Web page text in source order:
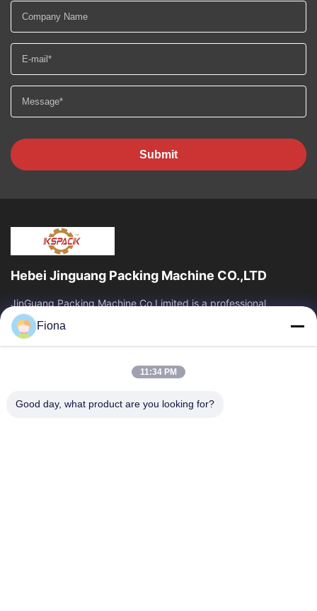
Submit
Hebei Jinguang Packing Machine CO.,LTD
JinGuang Packing Machine Co.Limited is a professional
corrugated carton printing equipment and related machinery
for carton production over ten years.
Quick Links
Products
About Us
Factory Tour
Fiona
11:34 PM
Good day, what product are you looking for?